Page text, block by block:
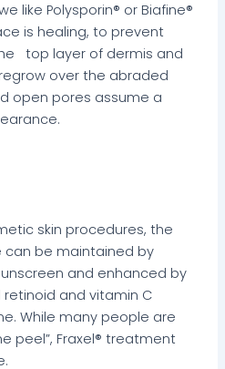
like Polysporin® or Biafine®
is healing, to prevent
top layer of dermis and
over the abraded
open pores assume a
skin procedures, the
be maintained by
and enhanced by
and vitamin C
While many people are
peel”, Fraxel® treatment